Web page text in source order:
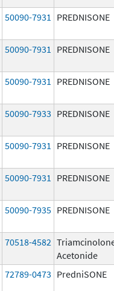
50090-7931 PREDNISONE
50090-7931 PREDNISONE
50090-7931 PREDNISONE
50090-7933 PREDNISONE
50090-7931 PREDNISONE
50090-7931 PREDNISONE
50090-7935 PREDNISONE
70518-4582
Acetonide
72789-0473 PredniSONE